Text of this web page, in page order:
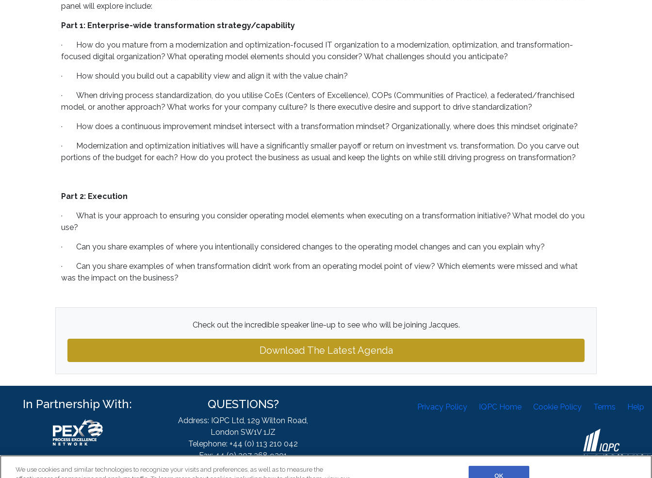
panel will explore include:
Part 1: Enterprise-wide transformation strategy/capability
· How do you mature from a modernization and optimization-focused IT organization to a modernization, optimization, and transformation-
focused digital organization? What operating model elements should you consider? What challenges should you anticipate?
· How should you build out a capability view and align it with the value chain?
· When driving process standardization, do you utilise CoEs (Centers of Excellence), COPs (Communities of Practice), a federated/franchised
model, or another approach? What works for your company culture? Is there executive desire and support to drive standardization?
· How does a continuous improvement mindset intersect with a transformation mindset? Organizationally, where does this mindset originate?
· Modernization and optimization initiatives will have a significantly smaller payoff or return on investment vs. transformation. Do you carve out
portions of the budget for each? How do you protect the business as usual and keep the lights on while still driving progress on transformation?
Part 2: Execution
· What is your approach to ensuring you consider operating model elements when executing on a transformation initiative? What model do you
use?
· Can you share examples of where you intentionally considered changes to the operating model changes and can you explain why?
· Can you share examples of when transformation didn’t work from an operating model point of view? Which elements were missed and what
was the impact on the business?
Check out the incredible speaker line-up to see who will be joining Jacques.
Download The Latest Agenda
In Partnership With: QUESTIONS?
Address: IQPC Ltd, 129 Wilton Road,
London SW1V 1JZ
Telephone: +44 (0) 113 210 042
Fax: 44 (0) 207 368 9301
Email:enquire@iqpc.co.uk
Privacy Policy IQPC Home Cookie Policy Terms Help
We use cookies and similar technologies to recognize your visits and preferences, as well as to measure the
OK